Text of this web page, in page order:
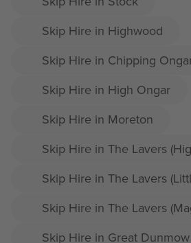
Skip Hire in Highwood
Skip Hire in Chipping
Skip Hire in High Ongar
Skip Hire in Moreton
Skip Hire in The Lavers
Skip Hire in The Lavers
Skip Hire in The Lavers
Skip Hire in Great Dunmow